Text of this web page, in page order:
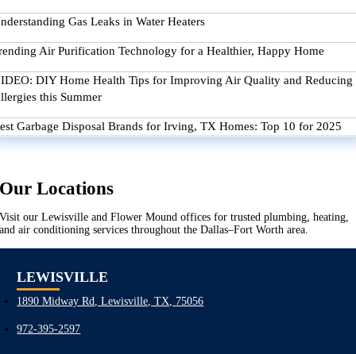
Gas Leaks in Water Heaters
Air Purification Technology for a Healthier, Happy Home
DIY Home Health Tips for Improving Air Quality and Reducing
this Summer
Garbage Disposal Brands for Irving, TX Homes: Top 10 for 2025
Our Locations
Visit our Lewisville and Flower Mound offices for trusted plumbing, heating,
and air conditioning services throughout the Dallas–Fort Worth area.
LEWISVILLE
1890 Midway Rd, Lewisville, TX, 75056
972-395-2597